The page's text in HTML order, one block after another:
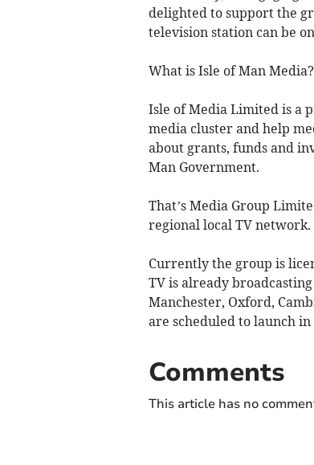
delighted to support the
television station can be
What is Isle of Man Media?
Isle of Media Limited is a
media cluster and help
about grants, funds and
Man Government.
That’s Media Group
regional local TV network.
Currently the group is
TV is already
Manchester, Oxford,
are scheduled to launch in
Comments
This article has no